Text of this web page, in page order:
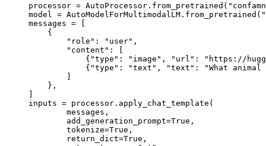
processor =
model =
messages = [
    {
        "role": "user",
        "content": [
{"type": "image", "url": "https://
{"type": "text", "text": "What animal
    },
inputs = processor.apply_chat_template(